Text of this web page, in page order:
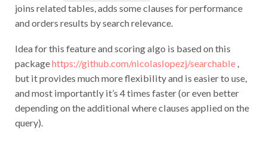
joins related tables, adds some clauses for performance
and orders results by search relevance.
Idea for this feature and scoring algo is based on this
packagehttps://github.com/nicolaslopezj/searchable,
but it provides much more flexibility and is easier to use,
and most importantly it’s 4 times faster (or even better
depending on the additional where clauses applied on the
query).